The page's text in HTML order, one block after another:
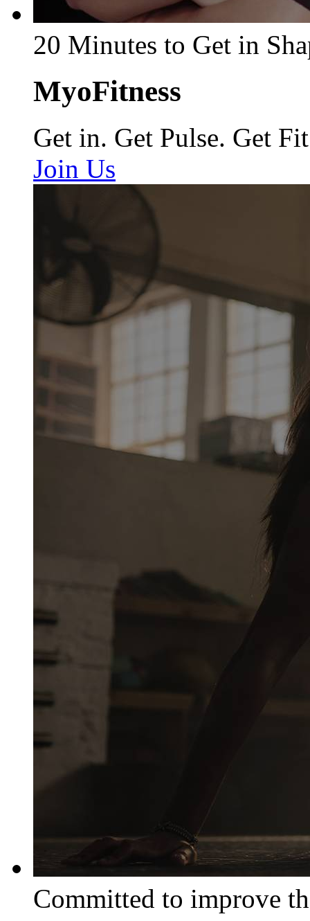
20 Minutes to Get in
MyoFitness
Get in. Get Pulse. Get Fit
Join Us
Committed to improve